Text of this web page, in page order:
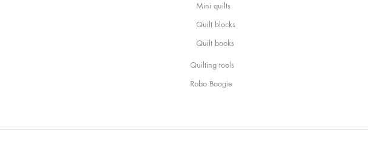
Mini quilts
Quilt blocks
Quilt books
Quilting tools
Robo Boogie